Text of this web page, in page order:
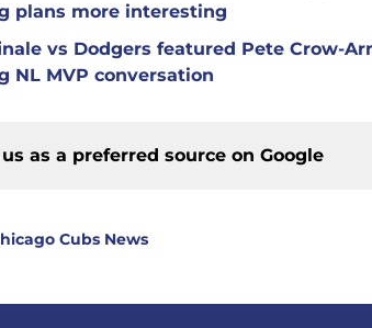
plans more interesting
vs Dodgers featured Pete Crow-
NL MVP conversation
as a preferred source on Google
Cubs News